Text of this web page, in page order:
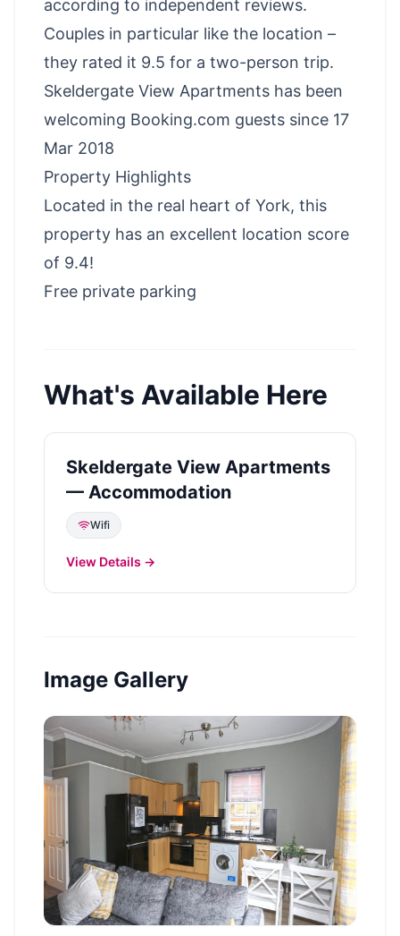
according to independent reviews.
Couples in particular like the location –
they rated it 9.5 for a two-person trip.
Skeldergate View Apartments has been
welcoming Booking.com guests since 17
Mar 2018
Property Highlights
Located in the real heart of York, this
property has an excellent location score
of 9.4!
Free private parking
What's Available Here
Skeldergate View Apartments
— Accommodation
Wifi
View Details →
Image Gallery